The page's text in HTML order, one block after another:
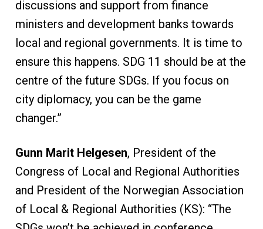
discussions and support from finance
ministers and development banks towards
local and regional governments. It is time to
ensure this happens. SDG 11 should be at the
centre of the future SDGs. If you focus on
city diplomacy, you can be the game
changer.”
Gunn Marit Helgesen, President of the
Congress of Local and Regional Authorities
and President of the Norwegian Association
of Local & Regional Authorities (KS): “The